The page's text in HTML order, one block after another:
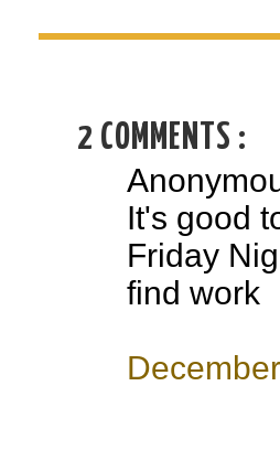
2 COMMENTS :
It's good
Friday
find work